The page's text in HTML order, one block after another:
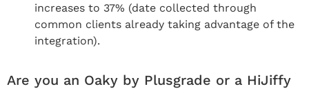
increases to 37% (date collected through
common clients already taking advantage of the
integration).
Are you an Oaky by Plusgrade or a HiJiffy